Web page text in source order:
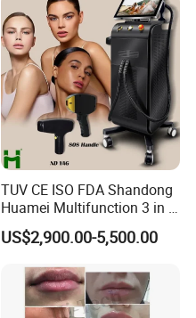
TUV CE ISO FDA Shandong
Huamei Multifunction 3 in 1
IPL+ND YAG+Diode Laser
Ice Platinum Hair Removal
for 3 Wavelength
US$2,900.00-5,500.00